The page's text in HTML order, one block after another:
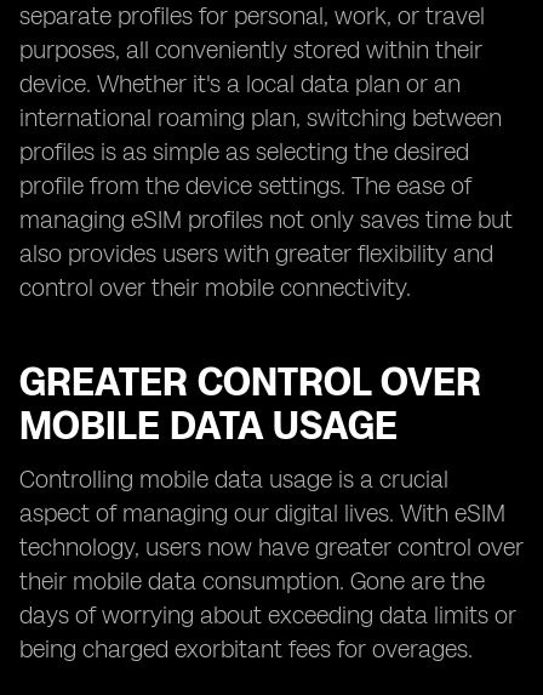
separate profiles for personal, work, or travel
purposes, all conveniently stored within their
device. Whether it's a local data plan or an
international roaming plan, switching between
profiles is as simple as selecting the desired
profile from the device settings. The ease of
managing eSIM profiles not only saves time but
also provides users with greater flexibility and
control over their mobile connectivity.
GREATER CONTROL OVER
MOBILE DATA USAGE
Controlling mobile data usage is a crucial
aspect of managing our digital lives. With eSIM
technology, users now have greater control over
their mobile data consumption. Gone are the
days of worrying about exceeding data limits or
being charged exorbitant fees for overages.